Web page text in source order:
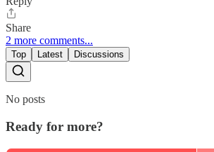
Share
2 more comments...
Top Latest Discussions
No posts
Ready for more?